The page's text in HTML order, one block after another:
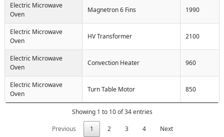
Electric Microwave
Oven
Magnetron 6 Fins 1990
Electric Microwave
Oven
HV Transformer 2100
Electric Microwave
Oven
Convection Heater 960
Electric Microwave
Oven
Turn Table Motor 850
Showing 1 to 10 of 34 entries
Previous
1 2 3 4 Next